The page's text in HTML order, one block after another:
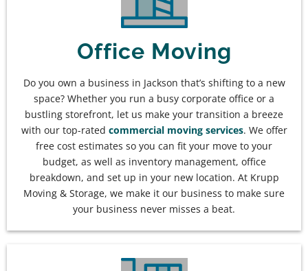
Office Moving
Do you own a business in Jackson that’s shifting to a new
space? Whether you run a busy corporate office or a
bustling storefront, let us make your transition a breeze
with our top-rated commercial moving services. We offer
free cost estimates so you can fit your move to your
budget, as well as inventory management, office
breakdown, and set up in your new location. At Krupp
Moving & Storage, we make it our business to make sure
your business never misses a beat.